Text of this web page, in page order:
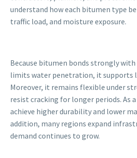
understand how each bitumen type
traffic load, and moisture exposure.
Because bitumen bonds strongly
limits water penetration, it supports
Moreover, it remains flexible under
resist cracking for longer periods. As
achieve higher durability and lower
addition, many regions expand
demand continues to grow.